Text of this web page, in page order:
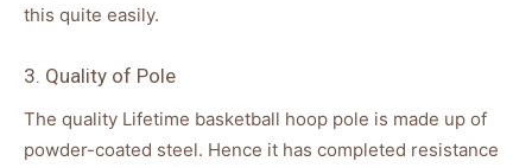
this quite easily.
3. Quality of Pole
The quality Lifetime basketball hoop pole is made up of
powder-coated steel. Hence it has completed resistance